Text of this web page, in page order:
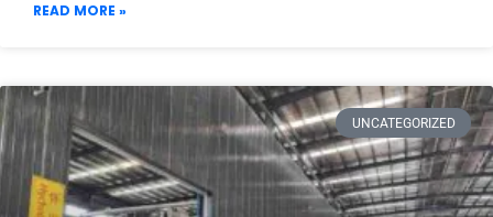
READ MORE »
UNCATEGORIZED